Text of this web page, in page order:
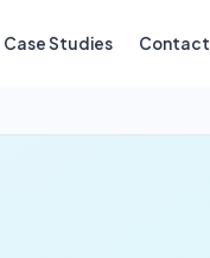
Case Studies Contact